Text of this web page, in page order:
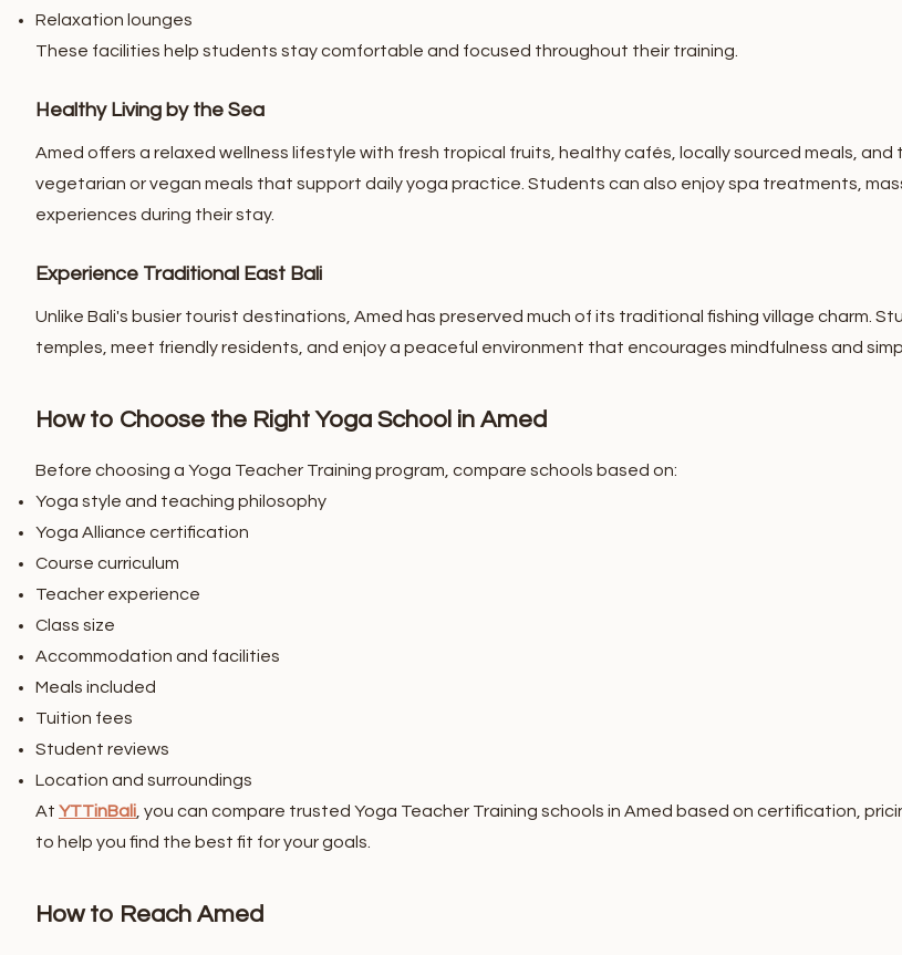
Relaxation lounges
These facilities help students stay comfortable and focused throughout their training.
Healthy Living by the Sea
Amed offers a relaxed wellness lifestyle with fresh tropical fruits, healthy cafés, locally sourced meals,
vegetarian or vegan meals that support daily yoga practice. Students can also enjoy spa treatments,
experiences during their stay.
Experience Traditional East Bali
Unlike Bali's busier tourist destinations, Amed has preserved much of its traditional fishing village charm.
temples, meet friendly residents, and enjoy a peaceful environment that encourages mindfulness and
How to Choose the Right Yoga School in Amed
Before choosing a Yoga Teacher Training program, compare schools based on:
Yoga style and teaching philosophy
Yoga Alliance certification
Course curriculum
Teacher experience
Class size
Accommodation and facilities
Meals included
Tuition fees
Student reviews
Location and surroundings
At YTTinBali , you can compare trusted Yoga Teacher Training schools in Amed based on certification,
to help you find the best fit for your goals.
How to Reach Amed